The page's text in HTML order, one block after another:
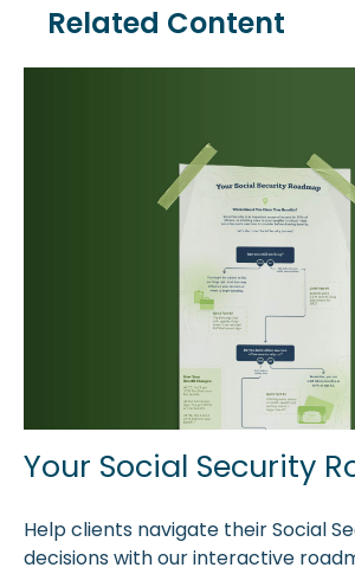
Related Content
Your Social Security
Help clients navigate their Social
decisions with our interactive